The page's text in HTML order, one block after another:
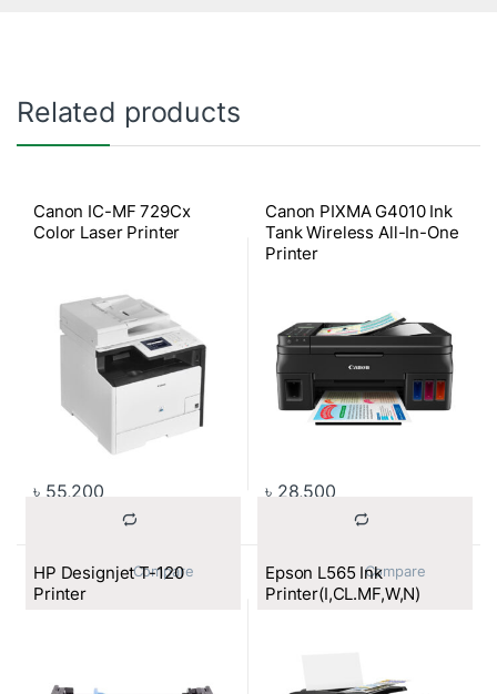
Related products
Canon IC-MF 729Cx
Color Laser Printer
৳ 55,200
Canon PIXMA G4010 Ink
Tank Wireless All-In-One
Printer
৳ 28,500
HP Designjet T-120
Printer
Epson L565 Ink
Printer(I,CL.MF,W,N)